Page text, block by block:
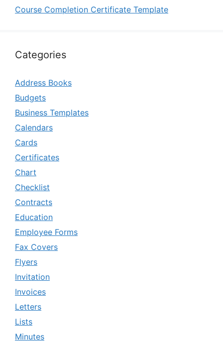
Course Completion Certificate Template
Categories
Address Books
Budgets
Business Templates
Calendars
Cards
Certificates
Chart
Checklist
Contracts
Education
Employee Forms
Fax Covers
Flyers
Invitation
Invoices
Letters
Lists
Minutes